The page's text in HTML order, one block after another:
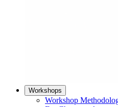
Workshops
Workshop